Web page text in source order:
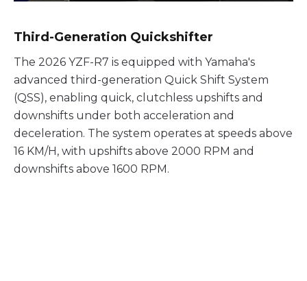
Third-Generation Quickshifter
The 2026 YZF-R7 is equipped with Yamaha's
advanced third-generation Quick Shift System
(QSS), enabling quick, clutchless upshifts and
downshifts under both acceleration and
deceleration. The system operates at speeds above
16 KM/H, with upshifts above 2000 RPM and
downshifts above 1600 RPM.